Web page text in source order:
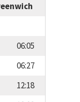
06:05
06:27
12:18